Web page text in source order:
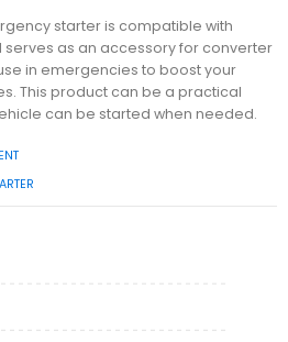
starter is compatible with
serves as an accessory for converter
in emergencies to boost your
This product can be a practical
can be started when needed.